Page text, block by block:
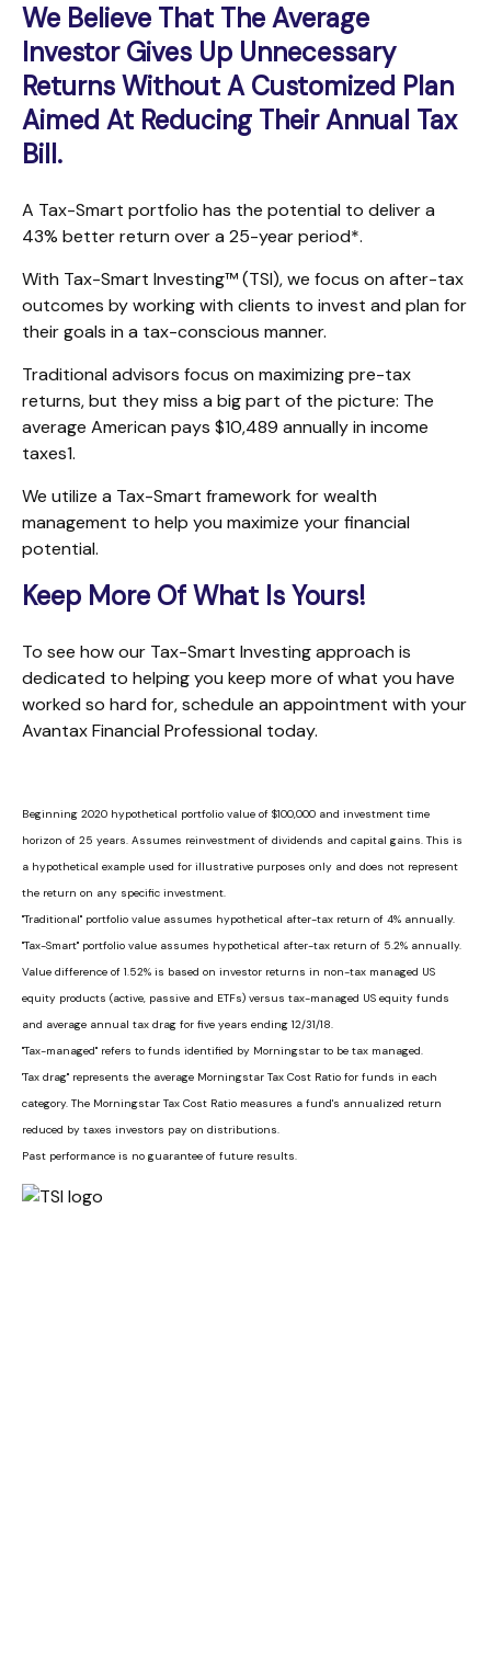
We Believe That The Average
Investor Gives Up Unnecessary
Returns Without A Customized Plan
Aimed At Reducing Their Annual Tax
Bill.
A Tax-Smart portfolio has the potential to deliver a
43% better return over a 25-year period*.
With Tax-Smart Investing™ (TSI), we focus on after-tax
outcomes by working with clients to invest and plan for
their goals in a tax-conscious manner.
Traditional advisors focus on maximizing pre-tax
returns, but they miss a big part of the picture: The
average American pays $10,489 annually in income
taxes1.
We utilize a Tax-Smart framework for wealth
management to help you maximize your financial
potential.
Keep More Of What Is Yours!
To see how our Tax-Smart Investing approach is
dedicated to helping you keep more of what you have
worked so hard for, schedule an appointment with your
Avantax Financial Professional today.
Beginning 2020 hypothetical portfolio value of $100,000 and investment time
horizon of 25 years. Assumes reinvestment of dividends and capital gains. This is
a hypothetical example used for illustrative purposes only and does not represent
the return on any specific investment.
"Traditional" portfolio value assumes hypothetical after-tax return of 4% annually.
"Tax-Smart" portfolio value assumes hypothetical after-tax return of 5.2% annually.
Value difference of 1.52% is based on investor returns in non-tax managed US
equity products (active, passive and ETFs) versus tax-managed US equity funds
and average annual tax drag for five years ending 12/31/18.
"Tax-managed" refers to funds identified by Morningstar to be tax managed.
'Tax drag" represents the average Morningstar Tax Cost Ratio for funds in each
category. The Morningstar Tax Cost Ratio measures a fund's annualized return
reduced by taxes investors pay on distributions.
Past performance is no guarantee of future results.